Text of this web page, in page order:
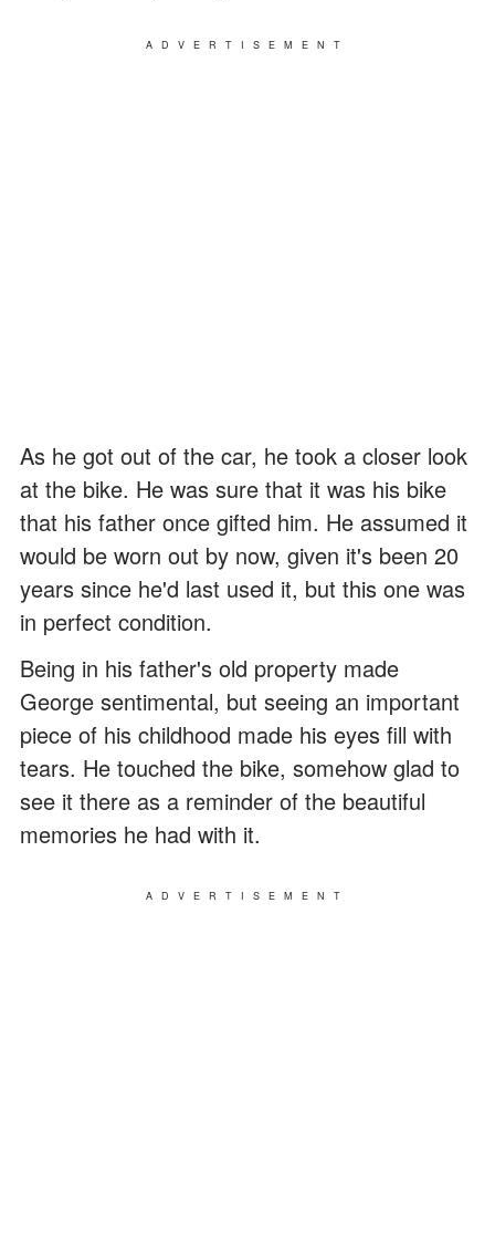
ADVERTISEMENT
As he got out of the car, he took a closer look
at the bike. He was sure that it was his bike
that his father once gifted him. He assumed it
would be worn out by now, given it's been 20
years since he'd last used it, but this one was
in perfect condition.
Being in his father's old property made
George sentimental, but seeing an important
piece of his childhood made his eyes fill with
tears. He touched the bike, somehow glad to
see it there as a reminder of the beautiful
memories he had with it.
ADVERTISEMENT